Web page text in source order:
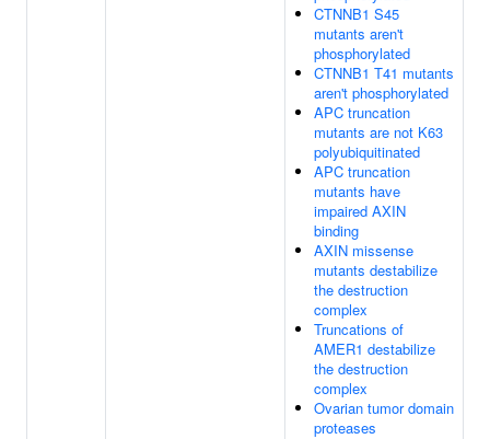
CTNNB1 S45
mutants aren't
phosphorylated
CTNNB1 T41 mutants
aren't phosphorylated
APC truncation
mutants are not K63
polyubiquitinated
APC truncation
mutants have
impaired AXIN
binding
AXIN missense
mutants destabilize
the destruction
complex
Truncations of
AMER1 destabilize
the destruction
complex
Ovarian tumor domain
proteases